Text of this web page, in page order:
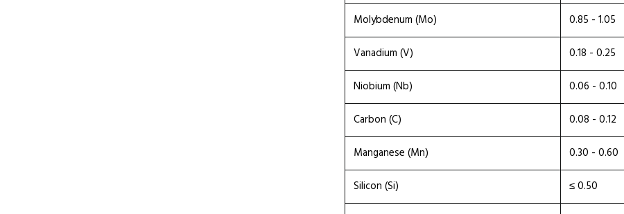
Molybdenum (Mo)
0.85 - 1.05
Vanadium (V)
0.18 - 0.25
Niobium (Nb)
0.06 - 0.10
Carbon (C)
0.08 - 0.12
Manganese (Mn)
0.30 - 0.60
Silicon (Si)
≤ 0.50